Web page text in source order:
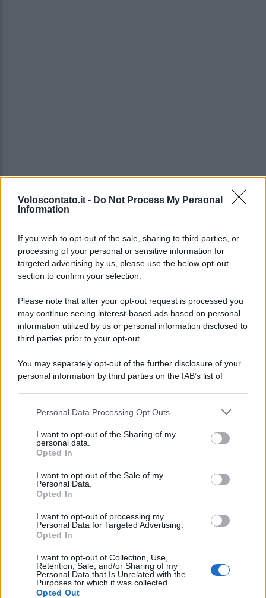
Voloscontato.it - Do Not Process My Personal
Information
If you wish to opt-out of the sale, sharing to third parties, or
processing of your personal or sensitive information for
targeted advertising by us, please use the below opt-out
section to confirm your selection.
Please note that after your opt-out request is processed you
may continue seeing interest-based ads based on personal
information utilized by us or personal information disclosed to
third parties prior to your opt-out.
You may separately opt-out of the further disclosure of your
personal information by third parties on the IAB’s list of
This information may also be disclosed by us to third parties
disclose it to other third parties.
Please note that this website/app uses one or more Google
services and may gather and store information including but
not limited to your visit or usage behaviour. You may click to
grant or deny consent to Google and its third-party tags to
consent section.
Personal Data Processing Opt Outs
I want to opt-out of the Sharing of my
personal data.
Opted In
I want to opt-out of the Sale of my
Personal Data.
Opted In
I want to opt-out of processing my
Personal Data for Targeted Advertising.
Opted In
I want to opt-out of Collection, Use,
Retention, Sale, and/or Sharing of my
Personal Data that Is Unrelated with the
Purposes for which it was collected.
Opted Out
Lo sapevi che...
secondo di agosto porta grosse novità
per chi andrà in montagna
Una località di montagna vuole attirare
nomadi digitali con case e spazi di co-
working
“Vinted dei viaggi”: ora puoi acquistare
vacanze già prenotate risparmiando